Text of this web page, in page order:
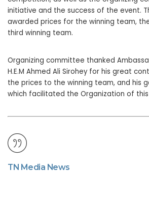
initiative and the success of the event.
awarded prices for the winning team,
third winning team.
Organizing committee thanked
H.E.M Ahmed Ali Sirohey for his great
the prices to the winning team, and his
which facilitated the Organization of
TN Media News